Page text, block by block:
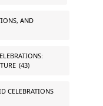
AND
(43)
CELEBRATIONS